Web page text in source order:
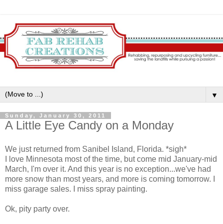
▼
Sunday, January 30, 2011
A Little Eye Candy on a Monday
We just returned from Sanibel Island, Florida. *sigh*
I love Minnesota most of the time, but come mid January-mid
March, I'm over it. And this year is no exception...we've had
more snow than most years, and more is coming tomorrow. I
miss garage sales. I miss spray painting.
Ok, pity party over.